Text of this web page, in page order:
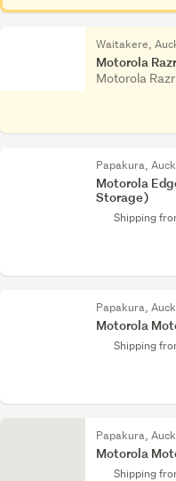
Waitakere,
Motorola
Motorola
Papakura,
Motorola
Storage)
Shipping
Papakura,
Motorola
Shipping
Papakura,
Motorola
Shipping